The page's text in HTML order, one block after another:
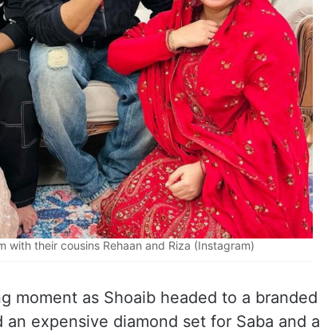
with their cousins Rehaan and Riza (Instagram)
moment as Shoaib headed to a branded
expensive diamond set for Saba and a